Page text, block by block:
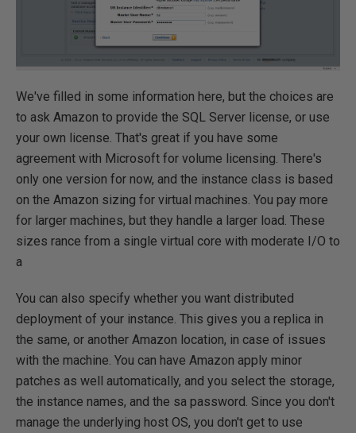
We've filled in some information here, but the choices are
to ask Amazon to provide the SQL Server license, or use
your own license. That's great if you have some
agreement with Microsoft for volume licensing. There's
only one version for now, and the instance class is based
on the Amazon sizing for virtual machines. You pay more
for larger machines, but they handle a larger load. These
sizes rance from a single virtual core with moderate I/O to
a
You can also specify whether you want distributed
deployment of your instance. This gives you a replica in
the same, or another Amazon location, in case of issues
with the machine. You can have Amazon apply minor
patches as well automatically, and you select the storage,
the instance names, and the sa password. Since you don't
manage the underlying host OS, you don't get to use